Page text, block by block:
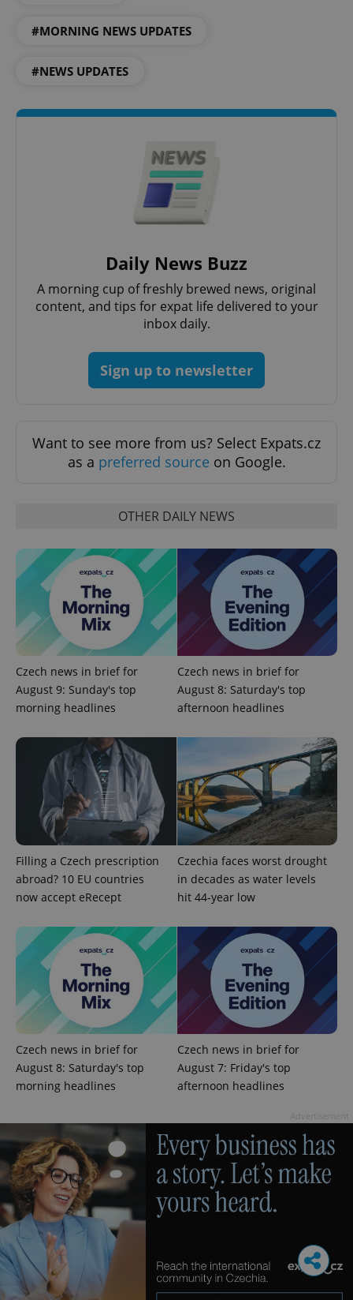
#MORNING NEWS UPDATES
#NEWS UPDATES
Daily News Buzz
A morning cup of freshly brewed news, original
content, and tips for expat life delivered to your
inbox daily.
Sign up to newsletter
Want to see more from us? Select Expats.cz
as a preferred source on Google.
OTHER DAILY NEWS
Czech news in brief for
August 9: Sunday's top
morning headlines
Czech news in brief for
August 8: Saturday's top
afternoon headlines
Filling a Czech prescription
abroad? 10 EU countries
now accept eRecept
Czechia faces worst drought
in decades as water levels
hit 44-year low
Czech news in brief for
August 8: Saturday's top
morning headlines
Czech news in brief for
August 7: Friday's top
afternoon headlines